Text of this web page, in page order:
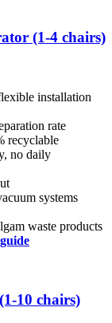
(1-4 chairs)
installation
rate
recyclable
no daily
systems
waste products
10 chairs)